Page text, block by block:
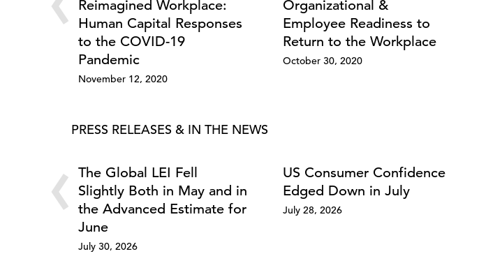
Reimagined Workplace:
Human Capital Responses
to the COVID-19
Pandemic
November 12, 2020
Organizational &
Employee Readiness to
Return to the Workplace
October 30, 2020
PRESS RELEASES & IN THE NEWS
‹ The Global LEI Fell
Slightly Both in May and in
the Advanced Estimate for
June
July 30, 2026
US Consumer Confidence
Edged Down in July
July 28, 2026